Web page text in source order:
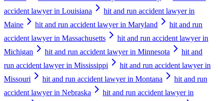
accident lawyer in Louisiana
hit and run accident lawyer in
Maine
hit and run accident lawyer in Maryland
hit and run
accident lawyer in Massachusetts
hit and run accident lawyer in
Michigan
hit and run accident lawyer in Minnesota
hit and
run accident lawyer in Mississippi
hit and run accident lawyer in
Missouri
hit and run accident lawyer in Montana
hit and run
accident lawyer in Nebraska
hit and run accident lawyer in